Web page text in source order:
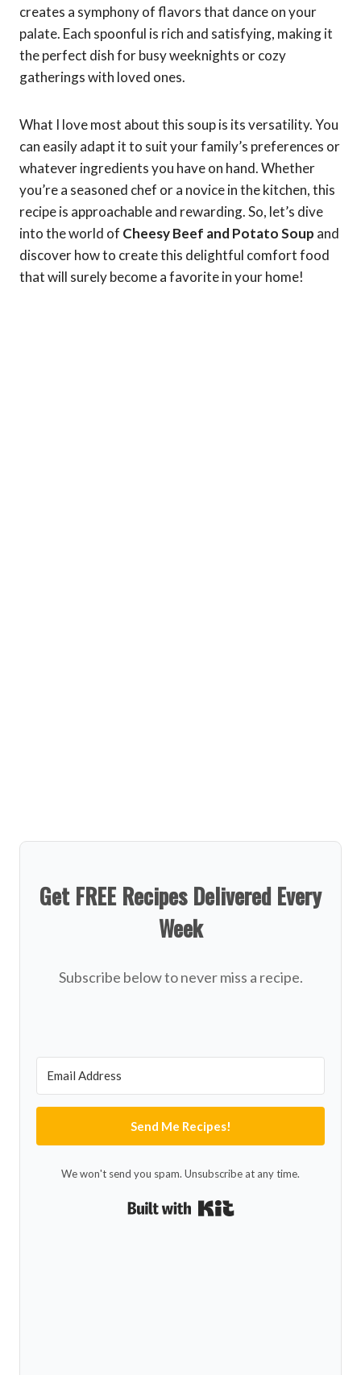
creates a symphony of flavors that dance on your
palate. Each spoonful is rich and satisfying, making it
the perfect dish for busy weeknights or cozy
gatherings with loved ones.
What I love most about this soup is its versatility. You
can easily adapt it to suit your family’s preferences or
whatever ingredients you have on hand. Whether
you’re a seasoned chef or a novice in the kitchen, this
recipe is approachable and rewarding. So, let’s dive
into the world of Cheesy Beef and Potato Soup and
discover how to create this delightful comfort food
that will surely become a favorite in your home!
Get FREE Recipes Delivered Every
Week
Subscribe below to never miss a recipe.
Send Me Recipes!
We won't send you spam. Unsubscribe at any time.